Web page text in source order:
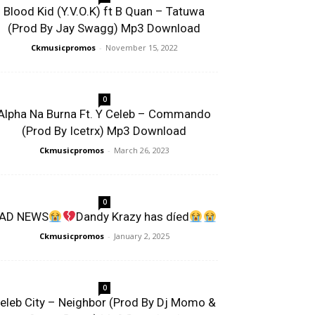
Blood Kid (Y.V.O.K) ft B Quan – Tatuwa
(Prod By Jay Swagg) Mp3 Download
Ckmusicpromos - November 15, 2022
0
Na Burna Ft. Y Celeb – Commando
(Prod By Icetrx) Mp3 Download
Ckmusicpromos - March 26, 2023
0
NEWS Dandy Krazy has díed
Ckmusicpromos - January 2, 2025
0
City – Neighbor (Prod By Dj Momo &